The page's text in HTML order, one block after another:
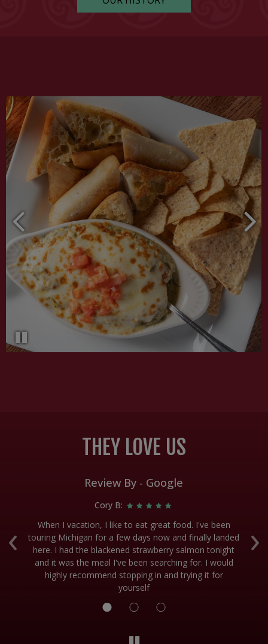
THEY LOVE US
‹ ›
Review By - Google
Cory B:
When I vacation, I like to eat great food. I've been
touring Michigan for a few days now and finally landed
here. I had the blackened strawberry salmon tonight
and it was the meal I've been searching for. I would
highly recommend stopping in and trying it for
yourself